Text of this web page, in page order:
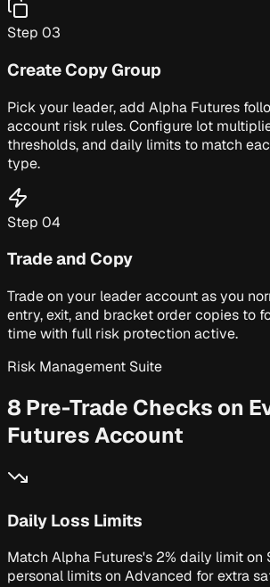
Step 03
Create Copy Group
Pick your leader, add Alpha Futures
account risk rules. Configure lot
thresholds, and daily limits to match
type.
Step 04
Trade and Copy
Trade on your leader account as you
entry, exit, and bracket order copies to
time with full risk protection active.
Risk Management Suite
8 Pre-Trade Checks on
Futures Account
Daily Loss Limits
Match Alpha Futures's 2% daily limit on
personal limits on Advanced for extra